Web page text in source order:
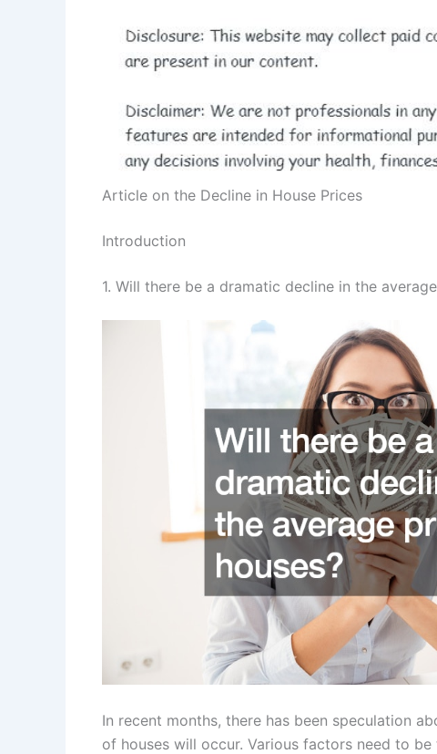
Article on the Decline in House Prices
Introduction
1. Will there be a dramatic decline in the
In recent months, there has been speculation
of houses will occur. Various factors need to